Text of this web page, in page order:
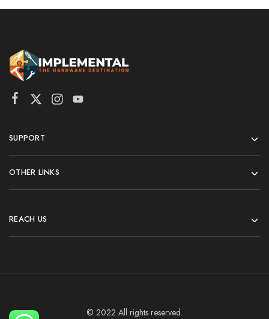
SUPPORT
OTHER LINKS
REACH US
© 2022 All rights reserved.